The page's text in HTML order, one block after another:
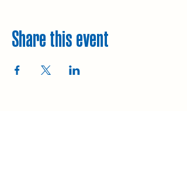
Share this event